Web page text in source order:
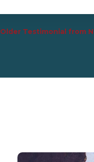
Older Testimonial from